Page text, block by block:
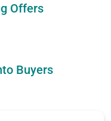
Offers
Buyers